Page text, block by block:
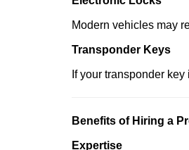
Modern vehicles may
Transponder Keys
If your transponder
Benefits of Hiring a
Expertise